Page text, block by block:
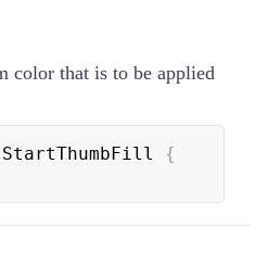
color that is to be applied
StartThumbFill {